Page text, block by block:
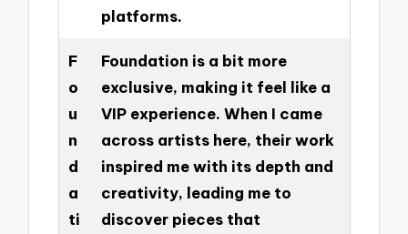
platforms.
F
o
u
n
d
a
ti
Foundation is a bit more
exclusive, making it feel like a
VIP experience. When I came
across artists here, their work
inspired me with its depth and
creativity, leading me to
discover pieces that